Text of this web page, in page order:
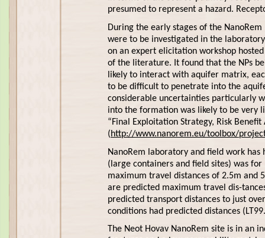
presumed to represent a hazard.
During the early stages of the
were to be investigated in the
on an expert elicitation workshop
of the literature. It found that the NPs
likely to interact with aquifer matrix,
to be difficult to penetrate into the
considerable uncertainties particularly
into the formation was likely to be very
“Final Exploitation Strategy, Risk
(http://www.nanorem.eu/toolbox/
NanoRem laboratory and field work
(large containers and field sites) was
maximum travel distances of 2.5m and
are predicted maximum travel dis-
predicted transport distances to just
conditions had predicted distances
The Neot Hovav NanoRem site is in an